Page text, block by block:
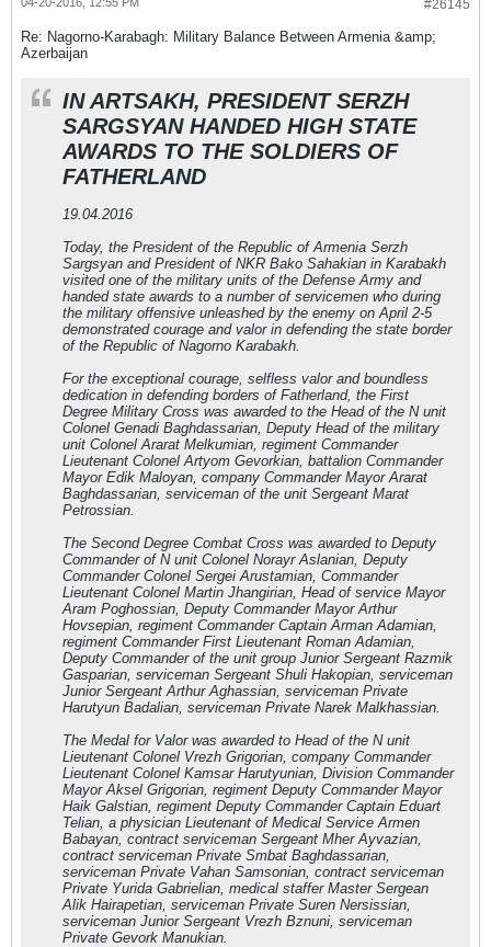
#26145
Re: Nagorno-Karabagh: Military Balance Between Armenia &amp;
Azerbaijan
IN ARTSAKH, PRESIDENT SERZH
SARGSYAN HANDED HIGH STATE
AWARDS TO THE SOLDIERS OF
FATHERLAND
19.04.2016
Today, the President of the Republic of Armenia Serzh
Sargsyan and President of NKR Bako Sahakian in Karabakh
visited one of the military units of the Defense Army and
handed state awards to a number of servicemen who during
the military offensive unleashed by the enemy on April 2-5
demonstrated courage and valor in defending the state border
of the Republic of Nagorno Karabakh.
For the exceptional courage, selfless valor and boundless
dedication in defending borders of Fatherland, the First
Degree Military Cross was awarded to the Head of the N unit
Colonel Genadi Baghdassarian, Deputy Head of the military
unit Colonel Ararat Melkumian, regiment Commander
Lieutenant Colonel Artyom Gevorkian, battalion Commander
Mayor Edik Maloyan, company Commander Mayor Ararat
Baghdassarian, serviceman of the unit Sergeant Marat
Petrossian.
The Second Degree Combat Cross was awarded to Deputy
Commander of N unit Colonel Norayr Aslanian, Deputy
Commander Colonel Sergei Arustamian, Commander
Lieutenant Colonel Martin Jhangirian, Head of service Mayor
Aram Poghossian, Deputy Commander Mayor Arthur
Hovsepian, regiment Commander Captain Arman Adamian,
regiment Commander First Lieutenant Roman Adamian,
Deputy Commander of the unit group Junior Sergeant Razmik
Gasparian, serviceman Sergeant Shuli Hakopian, serviceman
Junior Sergeant Arthur Aghassian, serviceman Private
Harutyun Badalian, serviceman Private Narek Malkhassian.
The Medal for Valor was awarded to Head of the N unit
Lieutenant Colonel Vrezh Grigorian, company Commander
Lieutenant Colonel Kamsar Harutyunian, Division Commander
Mayor Aksel Grigorian, regiment Deputy Commander Mayor
Haik Galstian, regiment Deputy Commander Captain Eduart
Telian, a physician Lieutenant of Medical Service Armen
Babayan, contract serviceman Sergeant Mher Ayvazian,
contract serviceman Private Smbat Baghdassarian,
serviceman Private Vahan Samsonian, contract serviceman
Private Yurida Gabrielian, medical staffer Master Sergean
Alik Hairapetian, serviceman Private Suren Nersissian,
serviceman Junior Sergeant Vrezh Bznuni, serviceman
Private Gevork Manukian.